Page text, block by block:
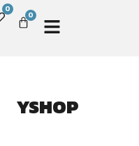
0
0
YSHOP